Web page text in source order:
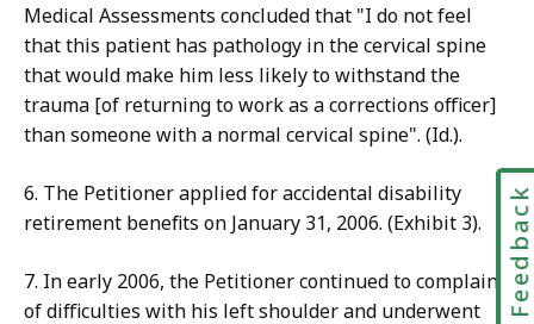
Medical Assessments concluded that "I do not feel
that this patient has pathology in the cervical spine
that would make him less likely to withstand the
trauma [of returning to work as a corrections officer]
than someone with a normal cervical spine". (Id.).
6. The Petitioner applied for accidental disability
retirement benefits on January 31, 2006. (Exhibit 3).
7. In early 2006, the Petitioner continued to complain
of difficulties with his left shoulder and underwent
Feedback